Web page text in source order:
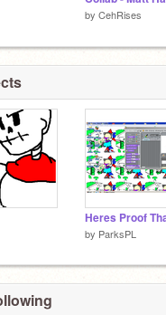
by CehRises
by ParksPL